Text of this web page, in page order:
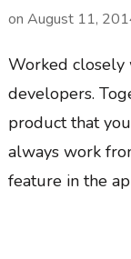
on August 11,
Worked closely
developers.
product that
always work
feature in the